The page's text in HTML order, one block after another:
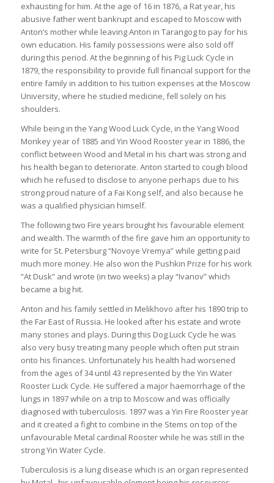
exhausting for him. At the age of 16 in 1876, a Rat year, his
abusive father went bankrupt and escaped to Moscow with
Anton’s mother while leaving Anton in Tarangog to pay for his
own education. His family possessions were also sold off
during this period. At the beginning of his Pig Luck Cycle in
1879, the responsibility to provide full financial support for the
entire family in addition to his tuition expenses at the Moscow
University, where he studied medicine, fell solely on his
shoulders.
While being in the Yang Wood Luck Cycle, in the Yang Wood
Monkey year of 1885 and Yin Wood Rooster year in 1886, the
conflict between Wood and Metal in his chart was strong and
his health began to deteriorate. Anton started to cough blood
which he refused to disclose to anyone perhaps due to his
strong proud nature of a Fai Kong self, and also because he
was a qualified physician himself.
The following two Fire years brought his favourable element
and wealth. The warmth of the fire gave him an opportunity to
write for St. Petersburg “Novoye Vremya” while getting paid
much more money. He also won the Pushkin Prize for his work
“At Dusk” and wrote (in two weeks) a play “Ivanov” which
became a big hit.
Anton and his family settled in Melikhovo after his 1890 trip to
the Far East of Russia. He looked after his estate and wrote
many stories and plays. During this Dog Luck Cycle he was
also very busy treating many people which often put strain
onto his finances. Unfortunately his health had worsened
from the ages of 34 until 43 represented by the Yin Water
Rooster Luck Cycle. He suffered a major haemorrhage of the
lungs in 1897 while on a trip to Moscow and was officially
diagnosed with tuberculosis. 1897 was a Yin Fire Rooster year
and it created a fight to combine in the Stems on top of the
unfavourable Metal cardinal Rooster while he was still in the
strong Yin Water Cycle.
Tuberculosis is a lung disease which is an organ represented